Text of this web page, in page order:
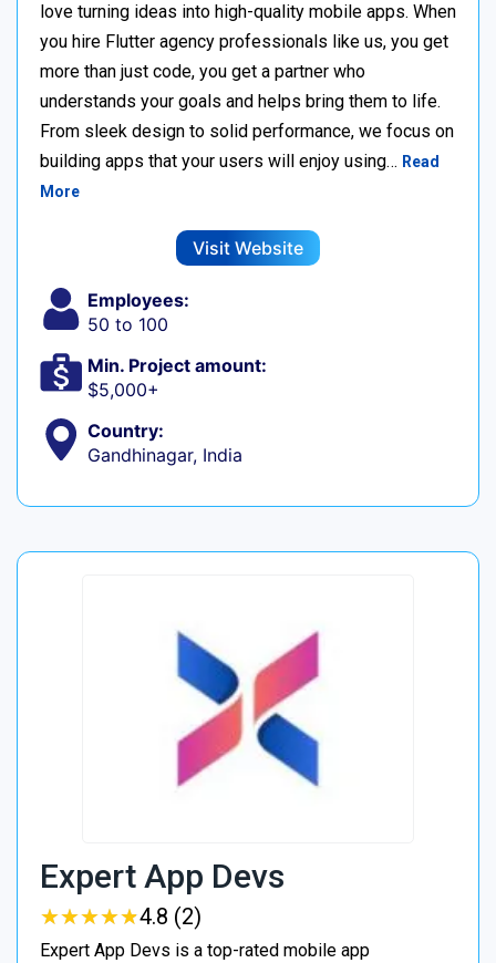
love turning ideas into high-quality mobile apps. When
you hire Flutter agency professionals like us, you get
more than just code, you get a partner who
understands your goals and helps bring them to life.
From sleek design to solid performance, we focus on
building apps that your users will enjoy using… Read
More
Visit Website
Employees:
50 to 100
Min. Project amount:
$5,000+
Country:
Gandhinagar, India
Expert App Devs
★★★★★
★★★★★4.8 (2)
Expert App Devs is a top-rated mobile app